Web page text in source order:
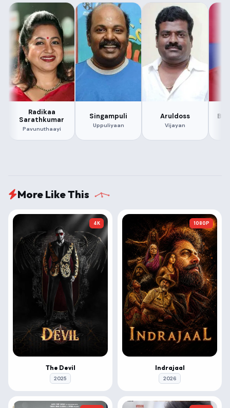
Radikaa
Sarathkumar
Pavunuthaayi
Singampuli
Uppuliyaan
Aruldoss
Vijayan
More Like This
4K
The Devil
2025
1080P
Indrajaal
2026